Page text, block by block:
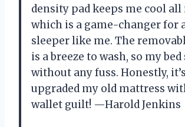
density pad keeps me cool
which is a game-changer for
sleeper like me. The
is a breeze to wash, so my
without any fuss. Honestly,
upgraded my old mattress
wallet guilt! —Harold Jenkins